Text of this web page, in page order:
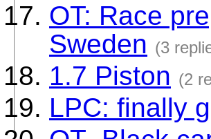
OT: Race
Sweden (3
1.7 Piston (2
LPC: finally